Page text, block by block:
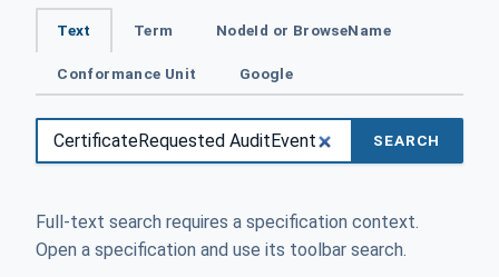
Text Term NodeId or BrowseName
Conformance Unit Google
SEARCH
Full-text search requires a specification context.
Open a specification and use its toolbar search.